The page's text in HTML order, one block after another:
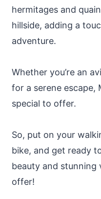
hermitages and
hillside, adding a
adventure.
Whether you’re an
for a serene escape,
special to offer.
So, put on your
bike, and get ready
beauty and stunning
offer!